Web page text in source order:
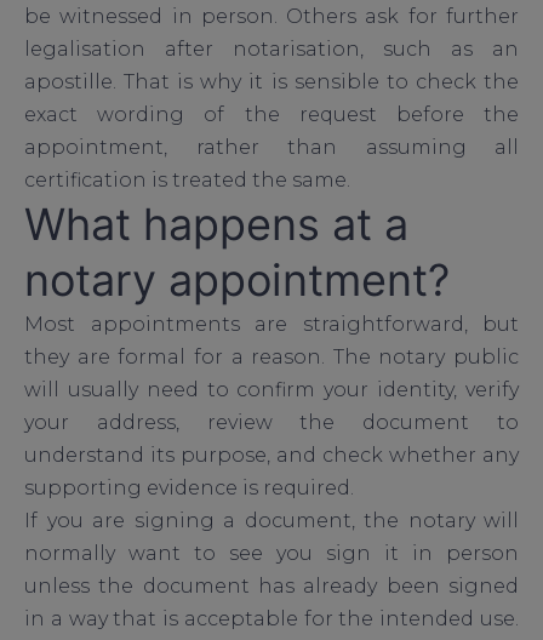
be witnessed in person. Others ask for further
legalisation after notarisation, such as an
apostille. That is why it is sensible to check the
exact wording of the request before the
appointment, rather than assuming all
certification is treated the same.
What happens at a
notary appointment?
Most appointments are straightforward, but
they are formal for a reason. The notary public
will usually need to confirm your identity, verify
your address, review the document to
understand its purpose, and check whether any
supporting evidence is required.
If you are signing a document, the notary will
normally want to see you sign it in person
unless the document has already been signed
in a way that is acceptable for the intended use.